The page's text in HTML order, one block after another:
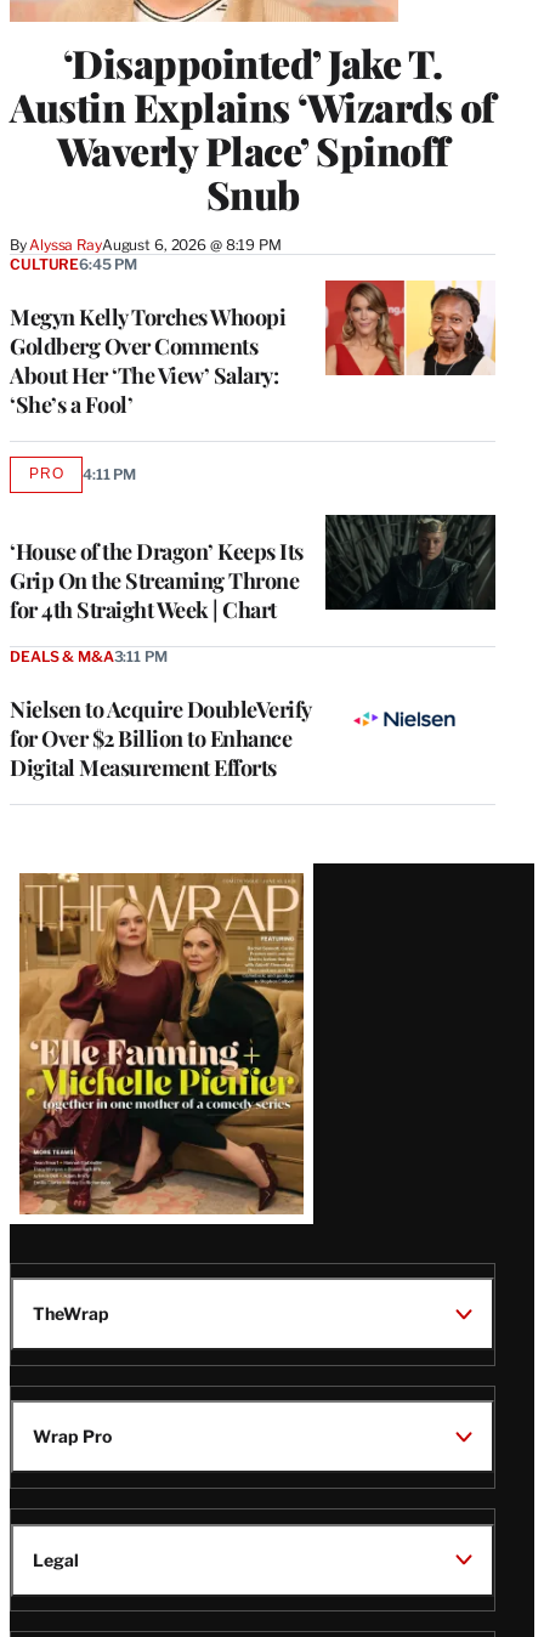
‘Disappointed’ Jake T.
Austin Explains ‘Wizards of
Waverly Place’ Spinoff
Snub
By Alyssa RayAugust 6, 2026 @ 8:19 PM
Megyn Kelly Torches Whoopi
Goldberg Over Comments
About Her ‘The View’ Salary:
‘She’s a Fool’
CULTURE6:45 PM
‘House of the Dragon’ Keeps Its
Grip On the Streaming Throne
for 4th Straight Week | Chart
PROAVAILABLE
4:11 PM
Nielsen to Acquire DoubleVerify
for Over $2 Billion to Enhance
Digital Measurement Efforts
DEALS & M&A3:11 PM
Latest
Magazine
Issue
TheWrap
Wrap Pro
Legal